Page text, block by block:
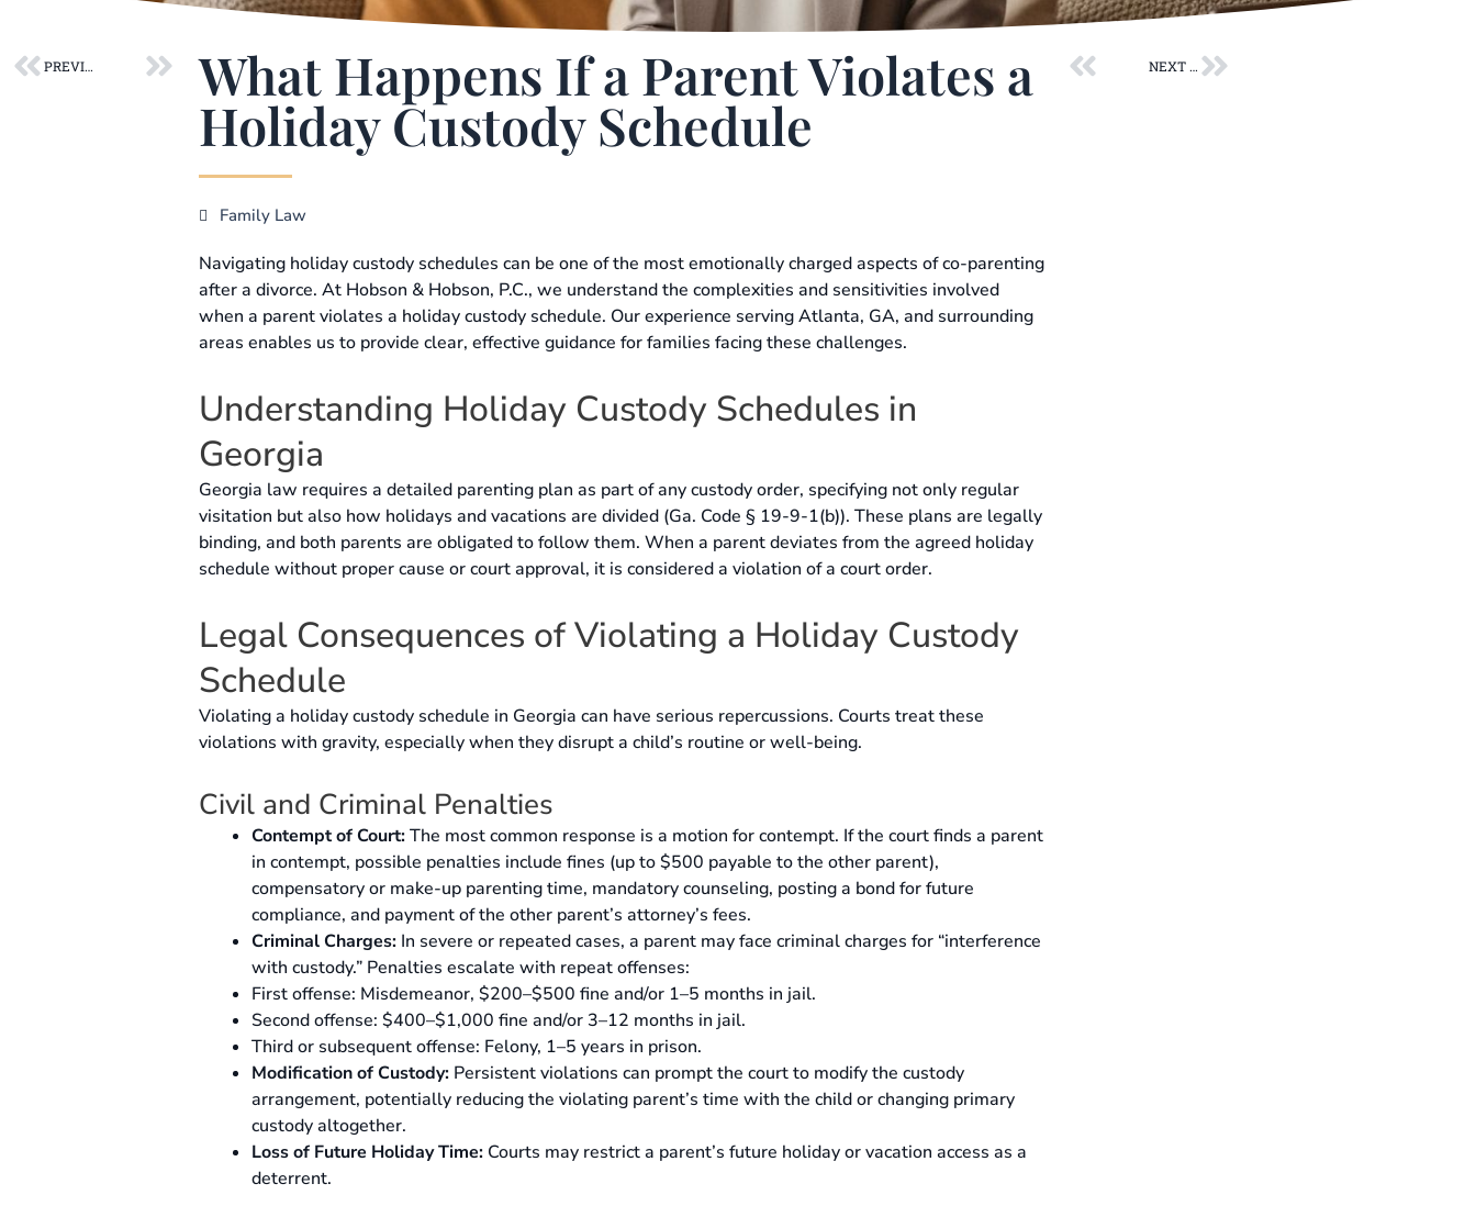
Prev PREVIOUS POST NextWhat Happens If a Parent Violates a
Holiday Custody Schedule
Family Law
Navigating holiday custody schedules can be one of the most emotionally charged aspects of co-parenting
after a divorce. At Hobson & Hobson, P.C., we understand the complexities and sensitivities involved
when a parent violates a holiday custody schedule. Our experience serving Atlanta, GA, and surrounding
areas enables us to provide clear, effective guidance for families facing these challenges.
Understanding Holiday Custody Schedules in
Georgia
Georgia law requires a detailed parenting plan as part of any custody order, specifying not only regular
visitation but also how holidays and vacations are divided (Ga. Code § 19-9-1(b)). These plans are legally
binding, and both parents are obligated to follow them. When a parent deviates from the agreed holiday
schedule without proper cause or court approval, it is considered a violation of a court order.
Legal Consequences of Violating a Holiday Custody
Schedule
Violating a holiday custody schedule in Georgia can have serious repercussions. Courts treat these
violations with gravity, especially when they disrupt a child’s routine or well-being.
Civil and Criminal Penalties
Contempt of Court:The most common response is a motion for contempt. If the court finds a parent
in contempt, possible penalties include fines (up to $500 payable to the other parent),
compensatory or make-up parenting time, mandatory counseling, posting a bond for future
compliance, and payment of the other parent’s attorney’s fees.
Criminal Charges: In severe or repeated cases, a parent may face criminal charges for “interference
with custody.” Penalties escalate with repeat offenses:
First offense: Misdemeanor, $200–$500 fine and/or 1–5 months in jail.
Second offense: $400–$1,000 fine and/or 3–12 months in jail.
Third or subsequent offense: Felony, 1–5 years in prison.
Modification of Custody: Persistent violations can prompt the court to modify the custody
arrangement, potentially reducing the violating parent’s time with the child or changing primary
custody altogether.
Loss of Future Holiday Time: Courts may restrict a parent’s future holiday or vacation access as a
deterrent.
Prev NEXT POST Next